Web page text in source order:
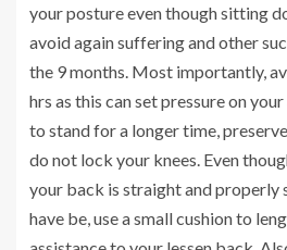
your posture even though sitting
avoid again suffering and other
the 9 months. Most importantly,
hrs as this can set pressure on
to stand for a longer time,
do not lock your knees. Even
your back is straight and properly
have be, use a small cushion to